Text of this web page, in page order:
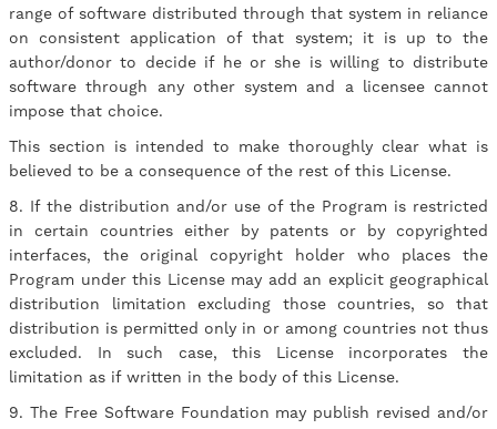
range of software distributed through that system in reliance
on consistent application of that system; it is up to the
author/donor to decide if he or she is willing to distribute
software through any other system and a licensee cannot
impose that choice.
This section is intended to make thoroughly clear what is
believed to be a consequence of the rest of this License.
8. If the distribution and/or use of the Program is restricted
in certain countries either by patents or by copyrighted
interfaces, the original copyright holder who places the
Program under this License may add an explicit geographical
distribution limitation excluding those countries, so that
distribution is permitted only in or among countries not thus
excluded. In such case, this License incorporates the
limitation as if written in the body of this License.
9. The Free Software Foundation may publish revised and/or